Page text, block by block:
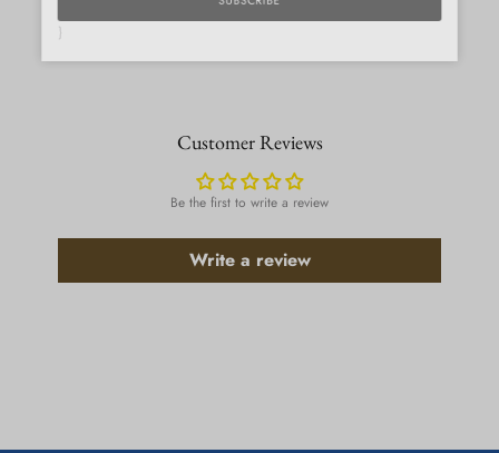
}
Customer Reviews
Be the first to write a review
Write a review
SUBSCRIBE